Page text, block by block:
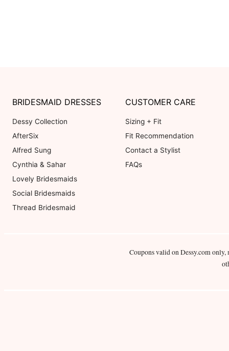
BRIDESMAID DRESSES
Dessy Collection
AfterSix
Alfred Sung
Cynthia & Sahar
Lovely Bridesmaids
Social Bridesmaids
Thread Bridesmaid
CUSTOMER CARE
Sizing + Fit
Fit Recommendation
Contact a Stylist
FAQs
Coupons valid on Dessy.com